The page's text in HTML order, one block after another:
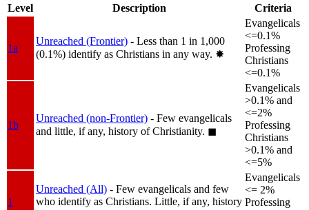
Level
Description Criteria
1a
Unreached (Frontier) - Less than 1 in 1,000
(0.1%) identify as Christians in any way. ✸︎
Evangelicals
<=0.1%
Professing
Christians
<=0.1%
1b
Unreached (non-Frontier) - Few evangelicals
and little, if any, history of Christianity. ◼︎
Evangelicals
>0.1% and
<=2%
Professing
Christians
>0.1% and
<=5%
1
Unreached (All) - Few evangelicals and few
who identify as Christians. Little, if any, history
Evangelicals
<= 2%
Professing